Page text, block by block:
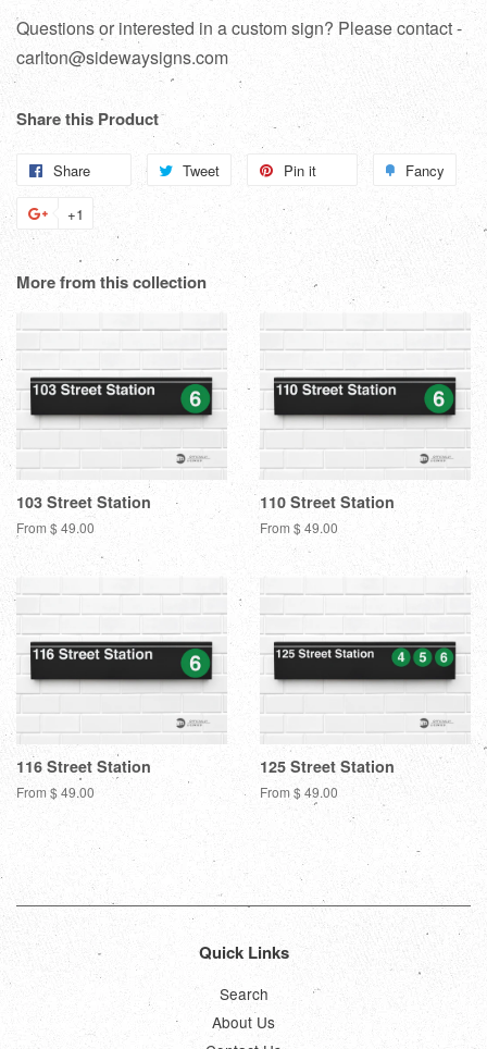
Questions or interested in a custom sign? Please contact -
carlton@sidewaysigns.com
Share this Product
Share
Facebook
Tweet
Tweet
Pin it Fancy
+1
Google
More from this collection
103 Street Station
From $ 49.00
110 Street Station
From $ 49.00
116 Street Station
From $ 49.00
125 Street Station
From $ 49.00
Quick Links
Search
About Us